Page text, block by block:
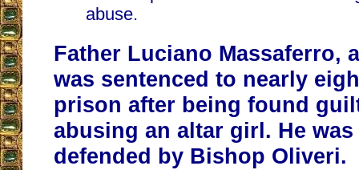
abuse.
Father Luciano Massaferro,
was sentenced to nearly
prison after being found
abusing an altar girl. He
defended by Bishop Oliveri.